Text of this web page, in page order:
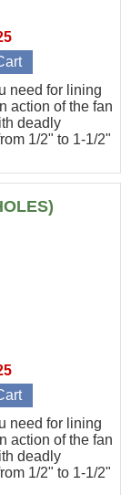
need for lining
action of the fan
deadly
1/2" to 1-1/2"
need for lining
action of the fan
deadly
1/2" to 1-1/2"